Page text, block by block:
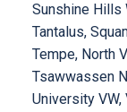
Sunshine Hills
Tantalus,
Tempe, North
Tsawwassen
University